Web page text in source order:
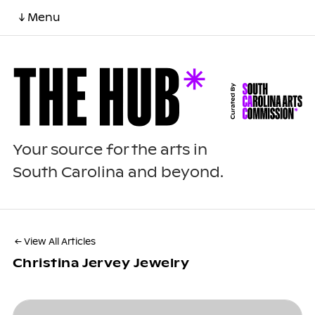
↓ Menu
Your source for the arts in
South Carolina and beyond.
← View All Articles
Christina Jervey Jewelry